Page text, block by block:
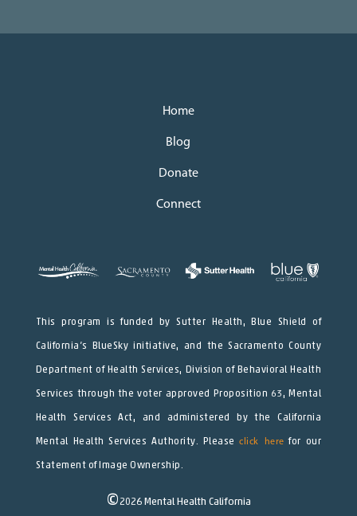
Home
Blog
Donate
Connect
This program is funded by Sutter Health, Blue Shield of
California’s BlueSky initiative, and the Sacramento County
Department of Health Services, Division of Behavioral Health
Services through the voter approved Proposition 63, Mental
Health Services Act, and administered by the California
Mental Health Services Authority. Pleaseclick here for our
Statement of Image Ownership.
© 2026Mental Health California